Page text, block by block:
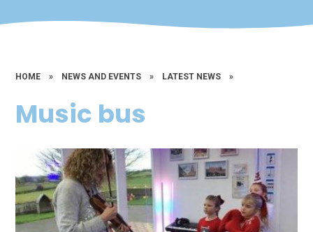
HOME » NEWS AND EVENTS » LATEST NEWS »
Music bus